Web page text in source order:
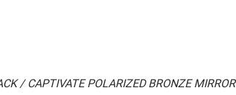
/ CAPTIVATE POLARIZED BRONZE MIRROR